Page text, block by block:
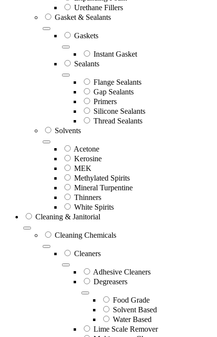
Urethane Fillers
Gasket & Sealants
Gaskets
Instant Gasket
Sealants
Flange Sealants
Gap Sealants
Primers
Silicone Sealants
Thread Sealants
Solvents
Acetone
Kerosine
MEK
Methylated Spirits
Mineral Turpentine
Thinners
White Spirits
Cleaning & Janitorial
Cleaning Chemicals
Cleaners
Adhesive Cleaners
Degreasers
Food Grade
Solvent Based
Water Based
Lime Scale Remover